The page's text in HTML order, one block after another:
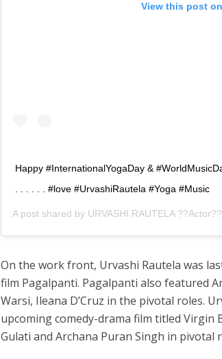
View this post
Happy #InternationalYogaDay &
. . . . . . #love #UrvashiRautela #Yoga #Music
A post shared by URVASHI RAUTELA ??Actor??
On the work front, Urvashi Rautela was
film Pagalpanti. Pagalpanti also featured
Warsi, Ileana D’Cruz in the pivotal roles.
upcoming comedy-drama film titled Virgin
Gulati and Archana Puran Singh in pivotal